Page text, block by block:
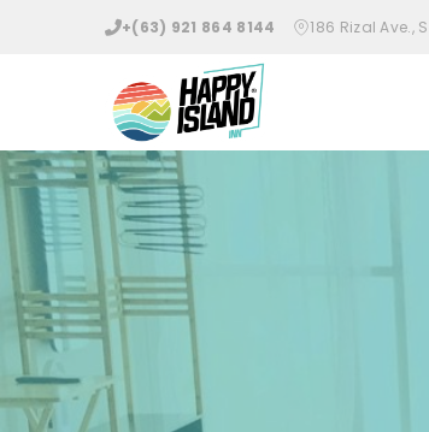
+(63) 921 864 8144 186 Rizal Ave.,